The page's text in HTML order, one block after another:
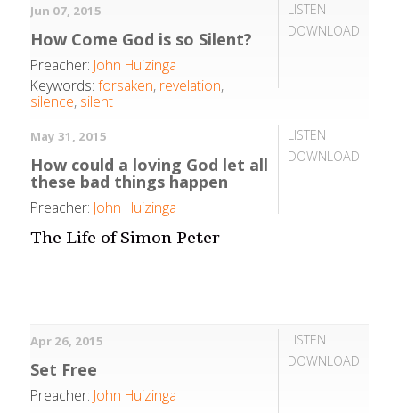
LISTEN
DOWNLOAD
Jun 07, 2015
How Come God is so Silent?
Preacher: John Huizinga
Keywords: forsaken, revelation,
silence, silent
LISTEN
DOWNLOAD
May 31, 2015
How could a loving God let all
these bad things happen
Preacher: John Huizinga
The Life of Simon Peter
LISTEN
DOWNLOAD
Apr 26, 2015
Set Free
Preacher: John Huizinga